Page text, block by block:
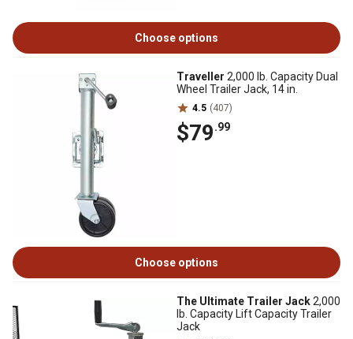
Choose options
Traveller 2,000 lb. Capacity Dual
Wheel Trailer Jack, 14 in.
4.5 (407)
$79.99
Choose options
The Ultimate Trailer Jack2,000
lb. Capacity Lift Capacity Trailer
Jack